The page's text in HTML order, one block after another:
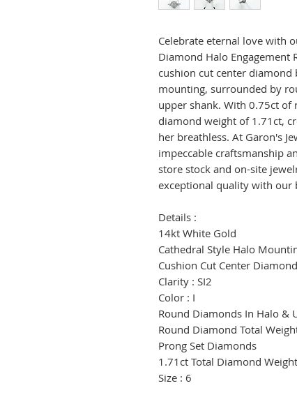
Celebrate eternal love with
Diamond Halo Engagement
cushion cut center
mounting, surrounded by
upper shank. With 0.75ct
diamond weight of 1.71ct,
her breathless. At Garon's
impeccable craftsmanship
store stock and on-site
exceptional quality with our
Details :
14kt White Gold
Cathedral Style Halo
Cushion Cut Center
Clarity : SI2
Color : I
Round Diamonds In Halo &
Round Diamond Total
Prong Set Diamonds
1.71ct Total Diamond Weight
Size : 6